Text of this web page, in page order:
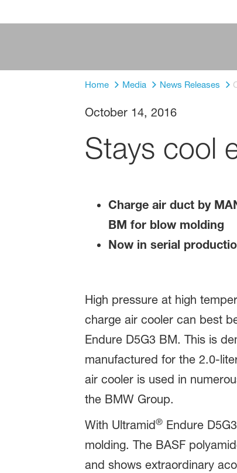
Home Media News Releases
October 14, 2016
Stays cool
Charge air duct by
BM for blow molding
Now in serial
High pressure at high
charge air cooler can best
Endure D5G3 BM. This is
manufactured for the 2.0-
air cooler is used in
the BMW Group.
With Ultramid®Endure
molding. The BASF
and shows extraordinary